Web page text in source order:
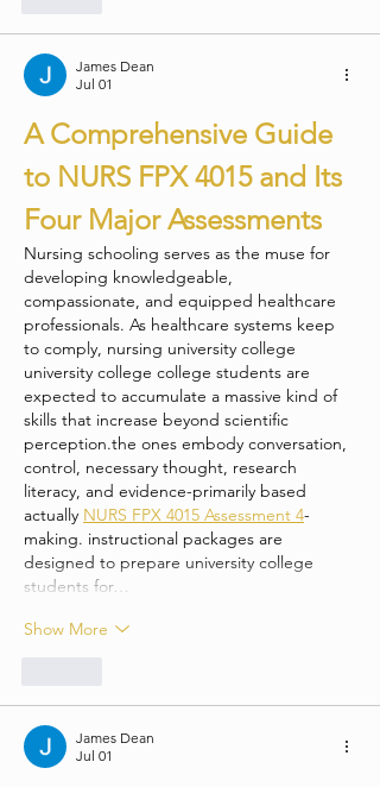
James Dean
Jul 01
A Comprehensive Guide
to NURS FPX 4015 and Its
Four Major Assessments
Nursing schooling serves as the muse for
developing knowledgeable,
compassionate, and equipped healthcare
professionals. As healthcare systems keep
to comply, nursing university college
university college college students are
expected to accumulate a massive kind of
skills that increase beyond scientific
perception.the ones embody conversation,
control, necessary thought, research
literacy, and evidence-primarily based
actually NURS FPX 4015 Assessment 4-
making. instructional packages are
designed to prepare university college
students for…
Show More
James Dean
Jul 01